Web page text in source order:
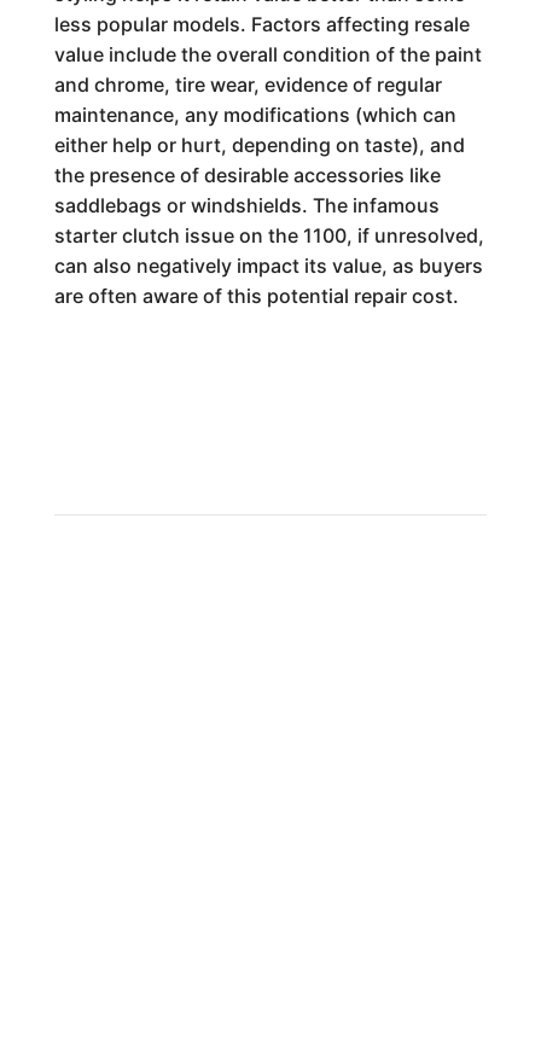
less popular models. Factors affecting resale
value include the overall condition of the paint
and chrome, tire wear, evidence of regular
maintenance, any modifications (which can
either help or hurt, depending on taste), and
the presence of desirable accessories like
saddlebags or windshields. The infamous
starter clutch issue on the 1100, if unresolved,
can also negatively impact its value, as buyers
are often aware of this potential repair cost.